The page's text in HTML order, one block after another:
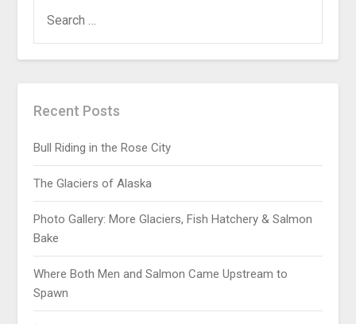
Recent Posts
Bull Riding in the Rose City
The Glaciers of Alaska
Photo Gallery: More Glaciers, Fish Hatchery & Salmon
Bake
Where Both Men and Salmon Came Upstream to
Spawn